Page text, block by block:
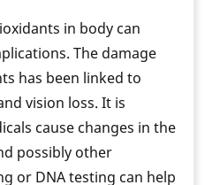
in body can
The damage
has been linked to
vision loss. It is
cause changes in the
possibly other
or DNA testing can help